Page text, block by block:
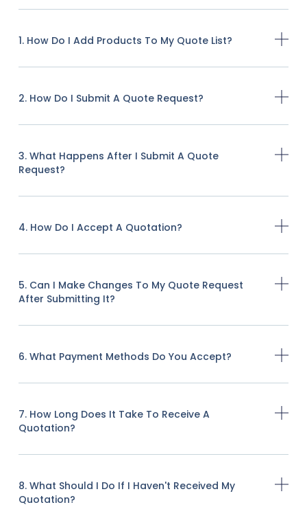
1. How Do I Add Products To My Quote List?
2. How Do I Submit A Quote Request?
3. What Happens After I Submit A Quote
Request?
4. How Do I Accept A Quotation?
5. Can I Make Changes To My Quote Request
After Submitting It?
6. What Payment Methods Do You Accept?
7. How Long Does It Take To Receive A
Quotation?
8. What Should I Do If I Haven't Received My
Quotation?